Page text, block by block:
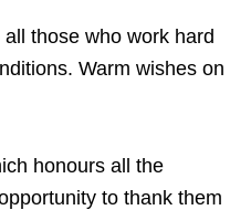
those who work hard
Warm wishes on
honours all the
to thank them